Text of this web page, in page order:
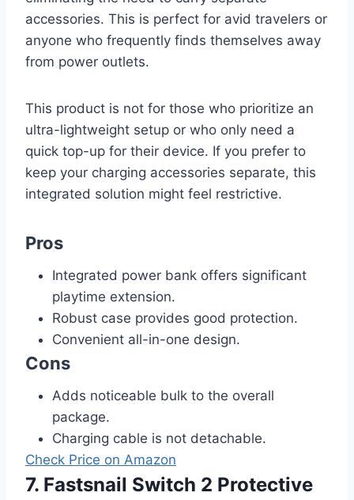
accessories. This is perfect for avid travelers or
anyone who frequently finds themselves away
from power outlets.
This product is not for those who prioritize an
ultra-lightweight setup or who only need a
quick top-up for their device. If you prefer to
keep your charging accessories separate, this
integrated solution might feel restrictive.
Pros
Integrated power bank offers significant
playtime extension.
Robust case provides good protection.
Convenient all-in-one design.
Cons
Adds noticeable bulk to the overall
package.
Charging cable is not detachable.
Check Price on Amazon
7. Fastsnail Switch 2 Protective